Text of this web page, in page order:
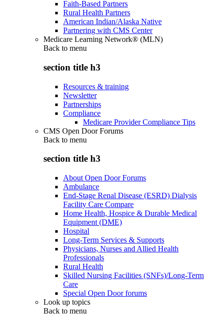
Faith-Based Partners
Rural Health Partners
American Indian/Alaska Native
Partnering with CMS Center
Medicare Learning Network® (MLN)
Back to menu
section title h3
Resources & training
Newsletter
Partnerships
Compliance
Medicare Provider Compliance Tips
CMS Open Door Forums
Back to menu
section title h3
About Open Door Forums
Ambulance
End-Stage Renal Disease (ESRD) Dialysis
Facility Care Compare
Home Health, Hospice & Durable Medical
Equipment (DME)
Hospital
Long-Term Services & Supports
Physicians, Nurses and Allied Health
Professionals
Rural Health
Skilled Nursing Facilities (SNFs)/Long-Term
Care
Special Open Door forums
Look up topics
Back to menu